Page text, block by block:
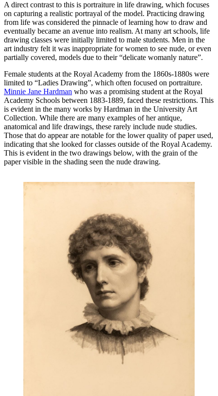
A direct contrast to this is portraiture in life drawing, which focuses
on capturing a realistic portrayal of the model. Practicing drawing
from life was considered the pinnacle of learning how to draw and
eventually became an avenue into realism. At many art schools, life
drawing classes were initially limited to male students. Men in the
art industry felt it was inappropriate for women to see nude, or even
partially covered, models due to their “delicate womanly nature”.
Female students at the Royal Academy from the 1860s-1880s were
limited to “Ladies Drawing”, which often focused on portraiture.
Minnie Jane Hardman who was a promising student at the Royal
Academy Schools between 1883-1889, faced these restrictions. This
is evident in the many works by Hardman in the University Art
Collection. While there are many examples of her antique,
anatomical and life drawings, these rarely include nude studies.
Those that do appear are notable for the lower quality of paper used,
indicating that she looked for classes outside of the Royal Academy.
This is evident in the two drawings below, with the grain of the
paper visible in the shading seen the nude drawing.